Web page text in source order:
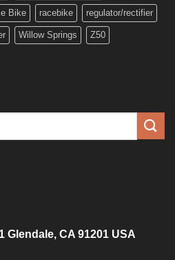
Bike racebike regulator/rectifier
Willow Springs Z50
Glendale, CA 91201 USA